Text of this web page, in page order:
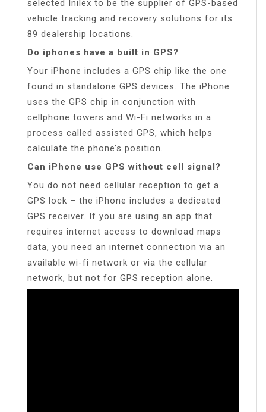
selected Inilex to be the supplier of GPS-based
vehicle tracking and recovery solutions for its
89 dealership locations.
Do iphones have a built in GPS?
Your iPhone includes a GPS chip like the one
found in standalone GPS devices. The iPhone
uses the GPS chip in conjunction with
cellphone towers and Wi-Fi networks in a
process called assisted GPS, which helps
calculate the phone’s position.
Can iPhone use GPS without cell signal?
You do not need cellular reception to get a
GPS lock – the iPhone includes a dedicated
GPS receiver. If you are using an app that
requires internet access to download maps
data, you need an internet connection via an
available wi-fi network or via the cellular
network, but not for GPS reception alone.